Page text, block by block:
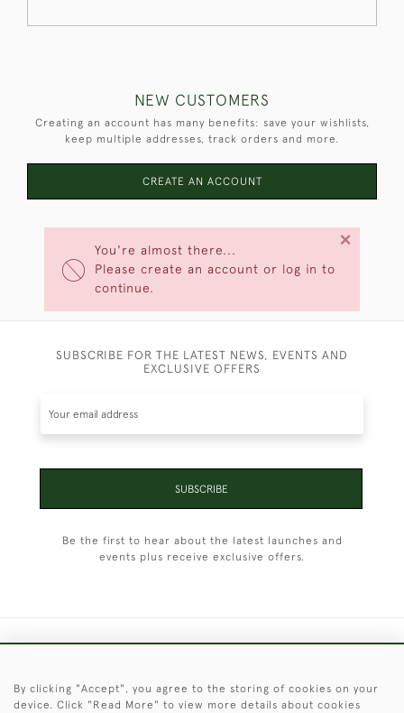
You're almost there...
Please create an account or log in to
continue.
×
NEW CUSTOMERS
Creating an account has many benefits: save your wishlists,
keep multiple addresses, track orders and more.
CREATE AN ACCOUNT
SUBSCRIBE FOR THE LATEST NEWS, EVENTS AND
EXCLUSIVE OFFERS
SUBSCRIBE
Be the first to hear about the latest launches and
events plus receive exclusive offers.
© 2026 © 2021 Christopher Clarke Antiques
By clicking "Accept", you agree to the storing of cookies on your
device. Click "Read More" to view more details about cookies